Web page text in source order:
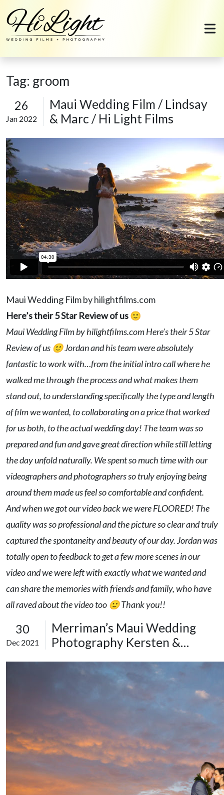
Skip to content
Tag: groom
26
Jan 2022
Maui Wedding Film / Lindsay
& Marc / Hi Light Films
Maui Wedding Film by hilightfilms.com
Here’s their 5 Star Review of us 🙂
Maui Wedding Film by hilightfilms.com Here’s their 5 Star
Review of us 🙂 Jordan and his team were absolutely
fantastic to work with…from the initial intro call where he
walked me through the process and what makes them
stand out, to understanding specifically the type and length
of film we wanted, to collaborating on a price that worked
for us both, to the actual wedding day! The team was so
prepared and fun and gave great direction while still letting
the day unfold naturally. We spent so much time with our
videographers and photographers so truly enjoying being
around them made us feel so comfortable and confident.
And when we got our video back we were FLOORED! The
quality was so professional and the picture so clear and truly
captured the spontaneity and beauty of our day. Jordan was
totally open to feedback to get a few more scenes in our
video and we were left with exactly what we wanted and
can share the memories with friends and family, who have
all raved about the video too 🙂 Thank you!!
30
Dec 2021
Merriman’s Maui Wedding
Photography Kersten &